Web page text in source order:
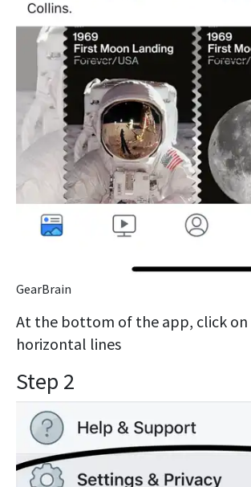
GearBrain
At the bottom of the app, click
horizontal lines
Step 2